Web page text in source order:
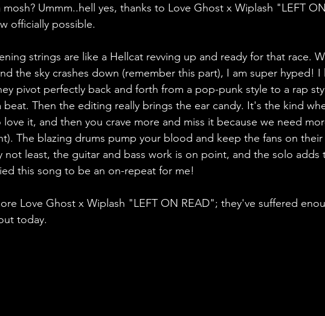
mosh? Ummm..hell yes, thanks to Love Ghost x Wiplash "LEFT ON
officially possible.
strings are like a Hellcat revving up and ready for that race.
the sky crashes down (remember this part), I am super hyped! I
pivot perfectly back and forth from a pop-punk style to a rap
beat. Then the editing really brings the ear candy. It's the kind
it, and then you crave more and miss it because we need
The blazing drums pump your blood and keep the fans on their
not least, the guitar and bass work is on point, and the solo adds
this song to be an on-repeat for me!
Love Ghost x Wiplash "LEFT ON READ"; they've suffered
today.